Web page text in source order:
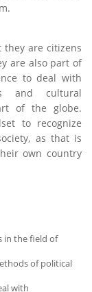
they are citizens
are also part of
to deal with
and cultural
of the globe.
to recognize
as that is
own country
in the field of
of political
with